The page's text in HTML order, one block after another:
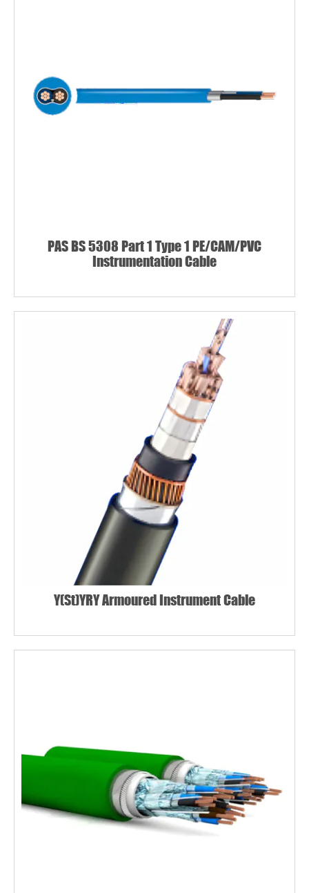
PAS BS 5308 Part 1 Type 1 PE/CAM/PVC
Instrumentation Cable
Y(St)YRY Armoured Instrument Cable